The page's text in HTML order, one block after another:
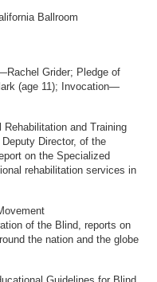
Ballroom
Grider; Pledge of
(age 11); Invocation—
and Training
Director, of the
on the Specialized
rehabilitation services in
of the Blind, reports on
the nation and the globe